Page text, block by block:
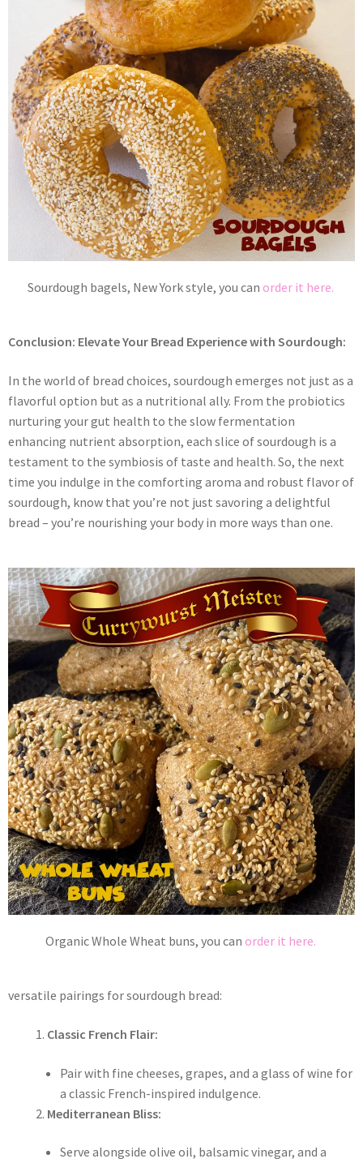
Sourdough bagels, New York style, you can order it here.
Conclusion: Elevate Your Bread Experience with Sourdough:
In the world of bread choices, sourdough emerges not just as a
flavorful option but as a nutritional ally. From the probiotics
nurturing your gut health to the slow fermentation
enhancing nutrient absorption, each slice of sourdough is a
testament to the symbiosis of taste and health. So, the next
time you indulge in the comforting aroma and robust flavor of
sourdough, know that you’re not just savoring a delightful
bread – you’re nourishing your body in more ways than one.
Organic Whole Wheat buns, you can order it here.
versatile pairings for sourdough bread:
Classic French Flair:
Pair with fine cheeses, grapes, and a glass of wine for
a classic French-inspired indulgence.
Mediterranean Bliss:
Serve alongside olive oil, balsamic vinegar, and a